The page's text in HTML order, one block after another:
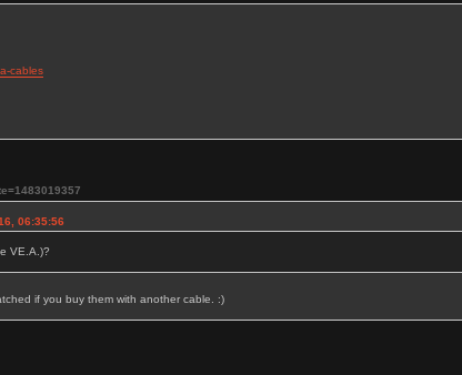
cables
06:35:56
VE.A.)?
if you buy them with another cable. :)